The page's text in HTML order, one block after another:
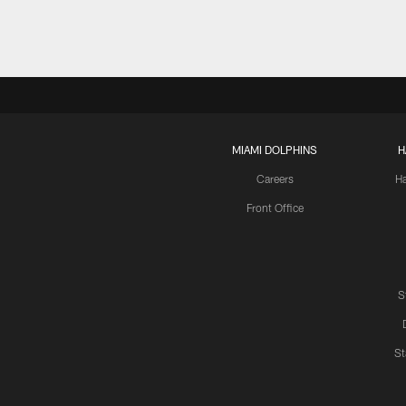
MIAMI DOLPHINS
Careers
Front Office